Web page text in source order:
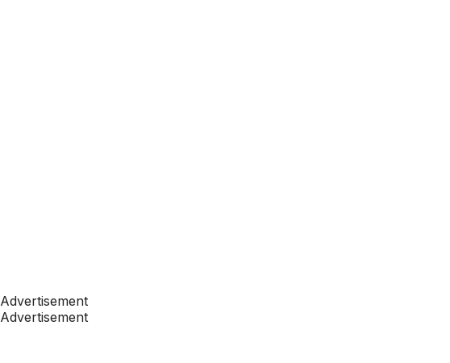
Advertisement
Advertisement